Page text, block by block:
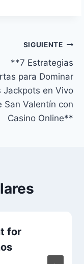
SIGUIENTE
**7 Estrategias
para Dominar
Jackpots en Vivo
San Valentín con
Casino Online**
for